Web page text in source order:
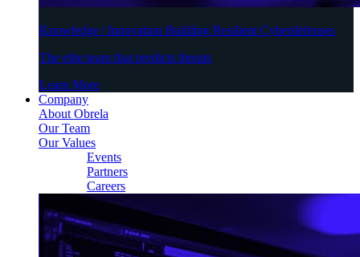
Knowledge | Innovation Building Resilient Cyberdefenses
The elite team that predicts threats
Learn More
Company
About Obrela
Our Team
Our Values
Events
Partners
Careers